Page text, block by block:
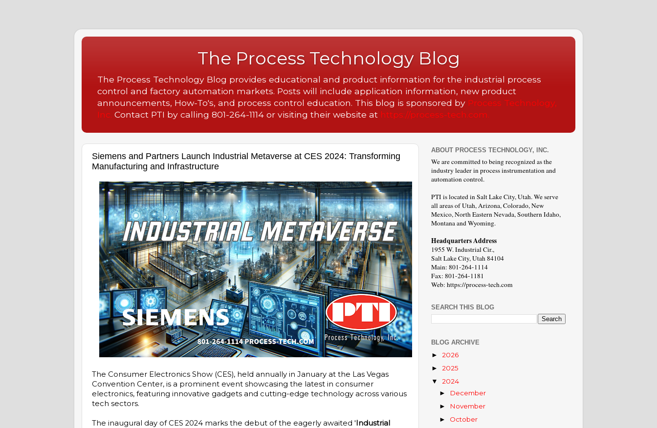
The Process Technology Blog
The Process Technology Blog provides educational and product information for the industrial process
control and factory automation markets. Posts will include application information, new product
announcements, How-To's, and process control education. This blog is sponsored by Process Technology,
Inc. Contact PTI by calling 801-264-1114 or visiting their website at https://process-tech.com.
Siemens and Partners Launch Industrial Metaverse at CES 2024: Transforming
Manufacturing and Infrastructure
The Consumer Electronics Show (CES), held annually in January at the Las Vegas
Convention Center, is a prominent event showcasing the latest in consumer
electronics, featuring innovative gadgets and cutting-edge technology across various
tech sectors.
The inaugural day of CES 2024 marks the debut of the eagerly awaited 'Industrial
ABOUT PROCESS TECHNOLOGY, INC.
We are committed to being recognized as the
industry leader in process instrumentation and
automation control.
PTI is located in Salt Lake City, Utah. We serve
all areas of Utah, Arizona, Colorado, New
Mexico, North Eastern Nevada, Southern Idaho,
Montana and Wyoming.
Headquarters Address
1955 W. Industrial Cir.,
Salt Lake City, Utah 84104
Main: 801-264-1114
Fax: 801-264-1181
Web: https://process-tech.com
SEARCH THIS BLOG
BLOG ARCHIVE
► 2026
► 2025
▼ 2024
► December
► November
► October